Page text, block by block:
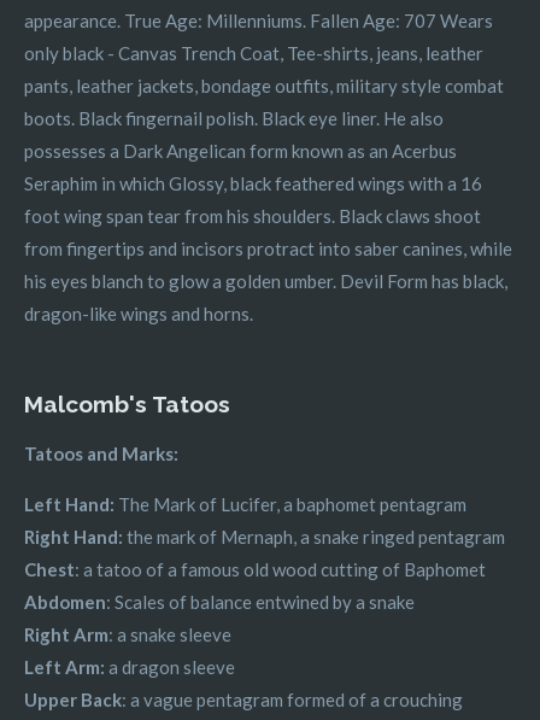
appearance. True Age: Millenniums. Fallen Age: 707 Wears
only black - Canvas Trench Coat, Tee-shirts, jeans, leather
pants, leather jackets, bondage outfits, military style combat
boots. Black fingernail polish. Black eye liner. He also
possesses a Dark Angelican form known as an Acerbus
Seraphim in which Glossy, black feathered wings with a 16
foot wing span tear from his shoulders. Black claws shoot
from fingertips and incisors protract into saber canines, while
his eyes blanch to glow a golden umber. Devil Form has black,
dragon-like wings and horns.
Malcomb's Tatoos
Tatoos and Marks:
Left Hand: The Mark of Lucifer, a baphomet pentagram
Right Hand: the mark of Mernaph, a snake ringed pentagram
Chest: a tatoo of a famous old wood cutting of Baphomet
Abdomen: Scales of balance entwined by a snake
Right Arm: a snake sleeve
Left Arm: a dragon sleeve
Upper Back: a vague pentagram formed of a crouching